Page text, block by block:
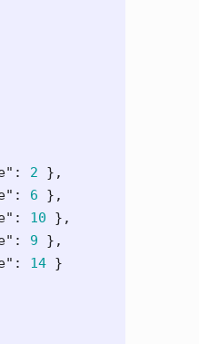
: 2
},
: 6
},
: 10
},
: 9
},
: 14 }